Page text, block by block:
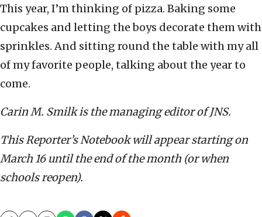
This year, I’m thinking of pizza. Baking some
cupcakes and letting the boys decorate them with
sprinkles. And sitting round the table with my all
of my favorite people, talking about the year to
come.
Carin M. Smilk is the managing editor of JNS.
This Reporter’s Notebook will appear starting on
March 16 until the end of the month (or when
schools reopen).